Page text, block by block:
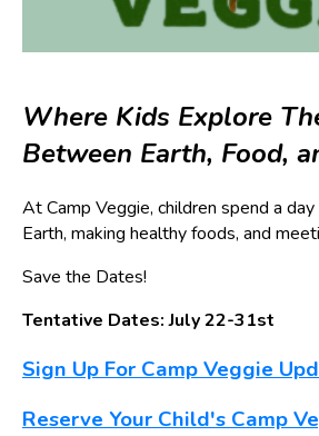
Where Kids Explore
Between Earth, Food,
At Camp Veggie, children spend a
Earth, making healthy foods, and
Save the Dates!
Tentative Dates: July 22-31st
Sign Up For Camp Veggie
Reserve Your Child's Camp